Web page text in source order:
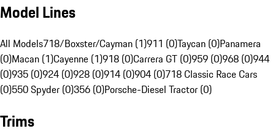
Model Lines
All Models718/Boxster/Cayman (1)911 (0)Taycan (0)Panamera
(0)Macan (1)Cayenne (1)918 (0)Carrera GT (0)959 (0)968 (0)944
(0)935 (0)924 (0)928 (0)914 (0)904 (0)718 Classic Race Cars
(0)550 Spyder (0)356 (0)Porsche-Diesel Tractor (0)
Trims